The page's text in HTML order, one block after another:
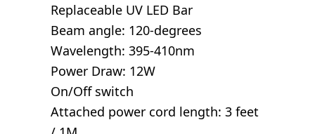
Replaceable UV LED Bar
Beam angle: 120-degrees
Wavelength: 395-410nm
Power Draw: 12W
On/Off switch
Attached power cord length: 3 feet